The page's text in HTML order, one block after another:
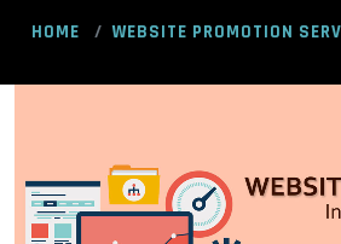
HOME WEBSITE PROMOTION